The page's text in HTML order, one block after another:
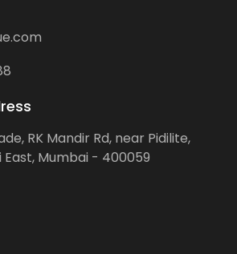
RK Mandir Rd, near Pidilite,
East, Mumbai - 400059